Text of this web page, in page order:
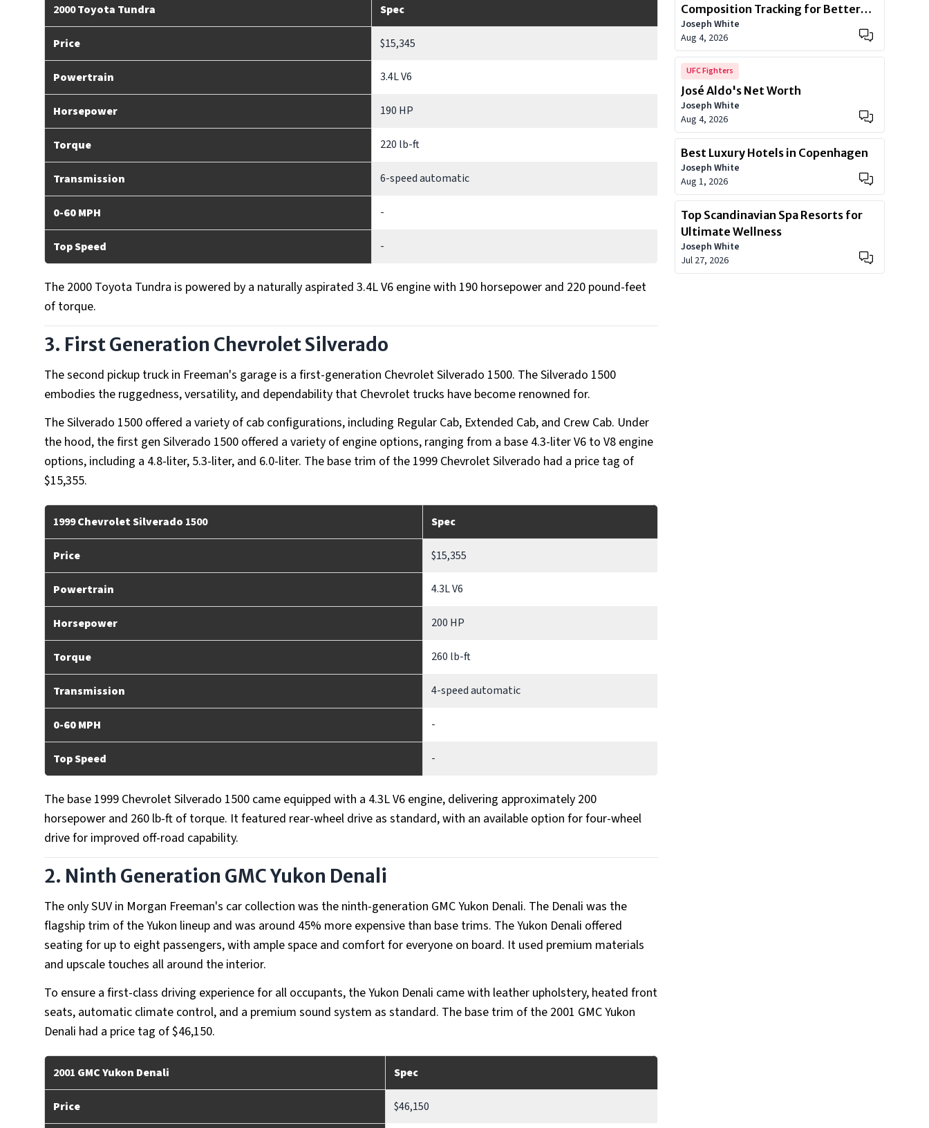
2000Toyota Tundra Spec
Price $15,345
Powertrain 3.4L V6
Horsepower 190 HP
Torque 220 lb-ft
Transmission 6-speed automatic
0-60 MPH -
Top Speed -
The 2000 Toyota Tundra is powered by a naturally aspirated 3.4L V6 engine with 190 horsepower and 220 pound-feet
of torque.
3. First Generation Chevrolet Silverado
The second pickup truck in Freeman's garage is a first-generation Chevrolet Silverado 1500. The Silverado 1500
embodies the ruggedness, versatility, and dependability that Chevrolet trucks have become renowned for.
The Silverado 1500 offered a variety of cab configurations, including Regular Cab, Extended Cab, and Crew Cab. Under
the hood, the first gen Silverado 1500 offered a variety of engine options, ranging from a base 4.3-liter V6 to V8 engine
options, including a 4.8-liter, 5.3-liter, and 6.0-liter. The base trim of the 1999 Chevrolet Silverado had a price tag of
$15,355.
1999Chevrolet Silverado 1500 Spec
Price $15,355
Powertrain 4.3L V6
Horsepower 200 HP
Torque 260 lb-ft
Transmission 4-speed automatic
0-60 MPH -
Top Speed -
The base 1999 Chevrolet Silverado 1500 came equipped with a 4.3L V6 engine, delivering approximately 200
horsepower and 260 lb-ft of torque. It featured rear-wheel drive as standard, with an available option for four-wheel
drive for improved off-road capability.
2. Ninth Generation GMC Yukon Denali
The only SUV in Morgan Freeman's car collection was the ninth-generation GMC Yukon Denali. The Denali was the
flagship trim of the Yukon lineup and was around 45% more expensive than base trims. The Yukon Denali offered
seating for up to eight passengers, with ample space and comfort for everyone on board. It used premium materials
and upscale touches all around the interior.
To ensure a first-class driving experience for all occupants, the Yukon Denali came with leather upholstery, heated front
seats, automatic climate control, and a premium sound system as standard. The base trim of the 2001 GMC Yukon
Denali had a price tag of $46,150.
2001 GMC Yukon Denali Spec
Price $46,150
Composition Tracking for Better
Health
Joseph White
Aug 4, 2026
UFC Fighters
José Aldo's Net Worth
Joseph White
Aug 4, 2026
Best Luxury Hotels in Copenhagen
Joseph White
Aug 1, 2026
Top Scandinavian Spa Resorts for
Ultimate Wellness
Joseph White
Jul 27, 2026